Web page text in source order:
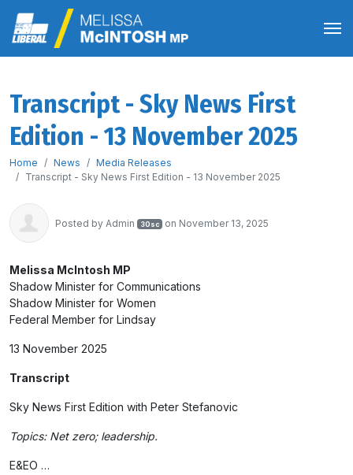
Transcript - Sky News First
Edition - 13 November 2025
Home News
Media Releases
Transcript - Sky News First Edition - 13 November 2025
Posted by Admin 30sc on November 13, 2025
Melissa McIntosh MP
Shadow Minister for Communications
Shadow Minister for Women
Federal Member for Lindsay
13 November 2025
Transcript
Sky News First Edition with Peter Stefanovic
Topics: Net zero; leadership.
E&EO …